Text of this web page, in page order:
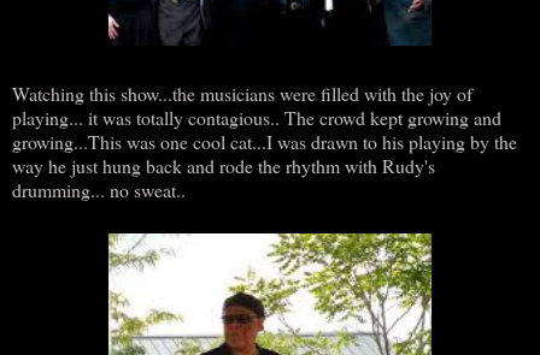
Watching this show...the musicians were filled with the joy of
playing... it was totally contagious.. The crowd kept growing and
growing...This was one cool cat...I was drawn to his playing by the
way he just hung back and rode the rhythm with Rudy's
drumming... no sweat..